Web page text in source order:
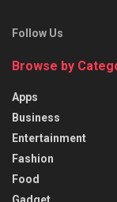
Follow Us
Browse by
Apps
Business
Entertainment
Fashion
Food